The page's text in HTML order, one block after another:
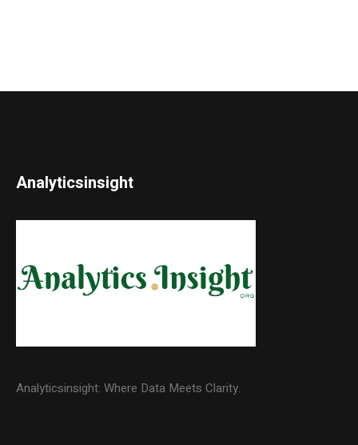
Analyticsinsight
Analyticsinsight: Where Data Meets Clarity.